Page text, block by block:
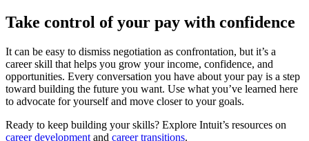
Take control of your pay with confidence
It can be easy to dismiss negotiation as confrontation, but it’s a
career skill that helps you grow your income, confidence, and
opportunities. Every conversation you have about your pay is a step
toward building the future you want. Use what you’ve learned here
to advocate for yourself and move closer to your goals.
Ready to keep building your skills? Explore Intuit’s resources on
career development and career transitions.